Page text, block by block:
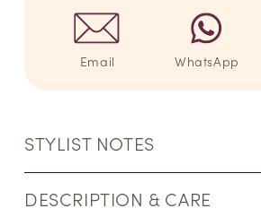
Email WhatsApp
STYLIST NOTES
DESCRIPTION & CARE